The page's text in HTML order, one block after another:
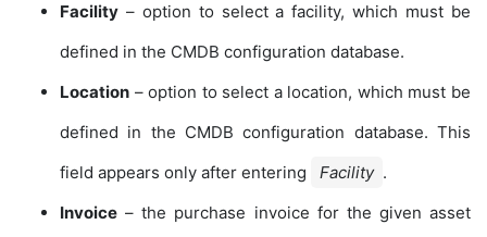
Facility – option to select a facility, which must be
defined in the CMDB configuration database.
Location – option to select a location, which must be
defined in the CMDB configuration database. This
field appears only after entering
Facility .
Invoice – the purchase invoice for the given asset